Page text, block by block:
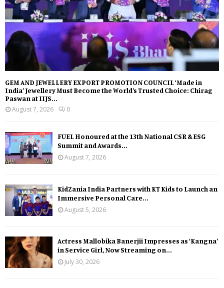
GEM AND JEWELLERY EXPORT PROMOTION COUNCIL ‘Made in
India’ Jewellery Must Become the World’s Trusted Choice: Chirag
Paswan at IIJS...
August 7, 2026
0
FUEL Honoured at the 13th National CSR & ESG
Summit and Awards...
August 7, 2026
KidZania India Partners with KT Kids to Launch an
Immersive Personal Care...
August 5, 2026
Actress Mallobika Banerjii Impresses as ‘Kangna’
in Service Girl, Now Streaming on...
July 30, 2026